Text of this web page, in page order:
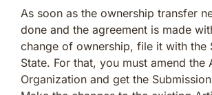
As soon as the ownership transfer
done and the agreement is made
change of ownership, file it with the
State. For that, you must amend the
Organization and get the